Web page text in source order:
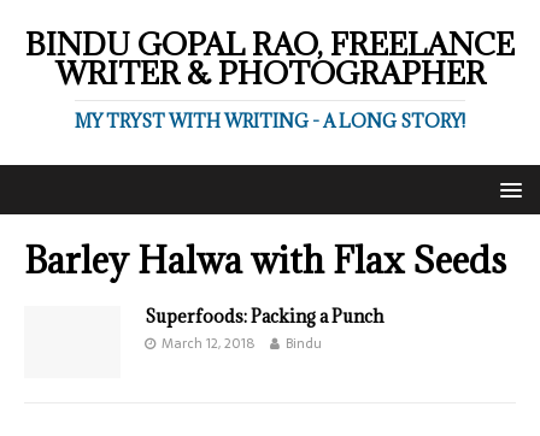
BINDU GOPAL RAO, FREELANCE
WRITER & PHOTOGRAPHER
MY TRYST WITH WRITING - A LONG STORY!
Barley Halwa with Flax Seeds
Superfoods: Packing a Punch
March 12, 2018 Bindu